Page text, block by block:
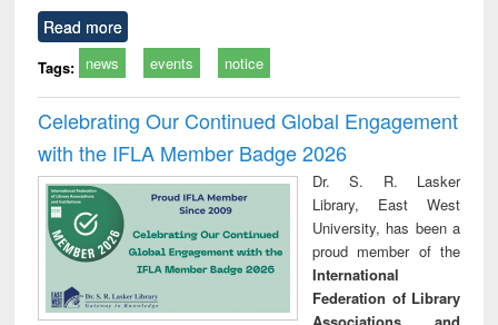
Read more
Tags: news events notice
Celebrating Our Continued Global Engagement
with the IFLA Member Badge 2026
Dr. S. R. Lasker
Library, East West
University, has been a
proud member of the
International
Federation of Library
Associations and